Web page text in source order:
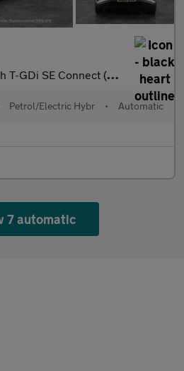
SE Connect (230 ps) - REVERSE CAM - SAT NAV - BLUETO
Petrol/Electric Hybr • Automatic
7 automatic